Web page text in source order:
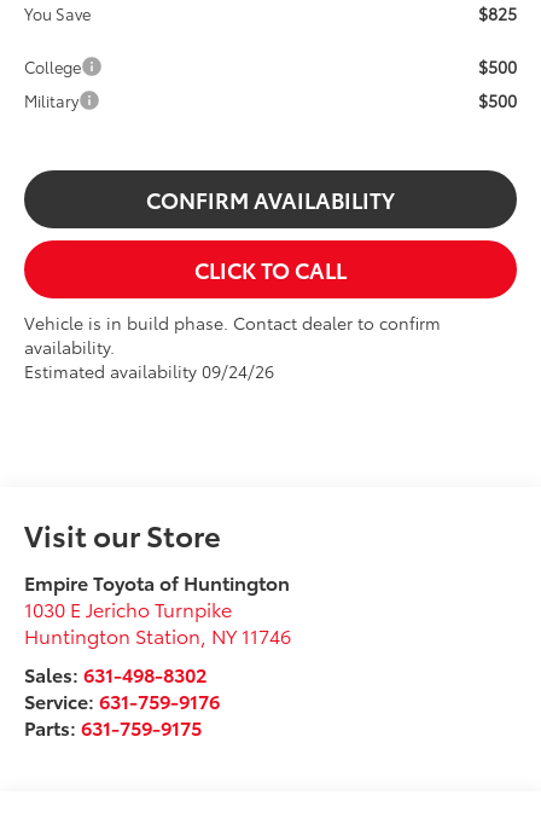
You Save $825
College $500
Military $500
CONFIRM AVAILABILITY
CLICK TO CALL
Vehicle is in build phase. Contact dealer to confirm
availability.
Estimated availability 09/24/26
Visit our Store
Empire Toyota of Huntington
1030 E Jericho Turnpike
Huntington Station NY 11746
Sales:631-498-8302
Service:631-759-9176
Parts:631-759-9175